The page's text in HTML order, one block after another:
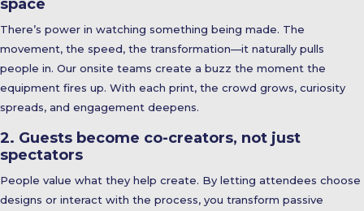
space
There’s power in watching something being made. The
movement, the speed, the transformation—it naturally pulls
people in. Our onsite teams create a buzz the moment the
equipment fires up. With each print, the crowd grows, curiosity
spreads, and engagement deepens.
2. Guests become co-creators, not just
spectators
People value what they help create. By letting attendees choose
designs or interact with the process, you transform passive